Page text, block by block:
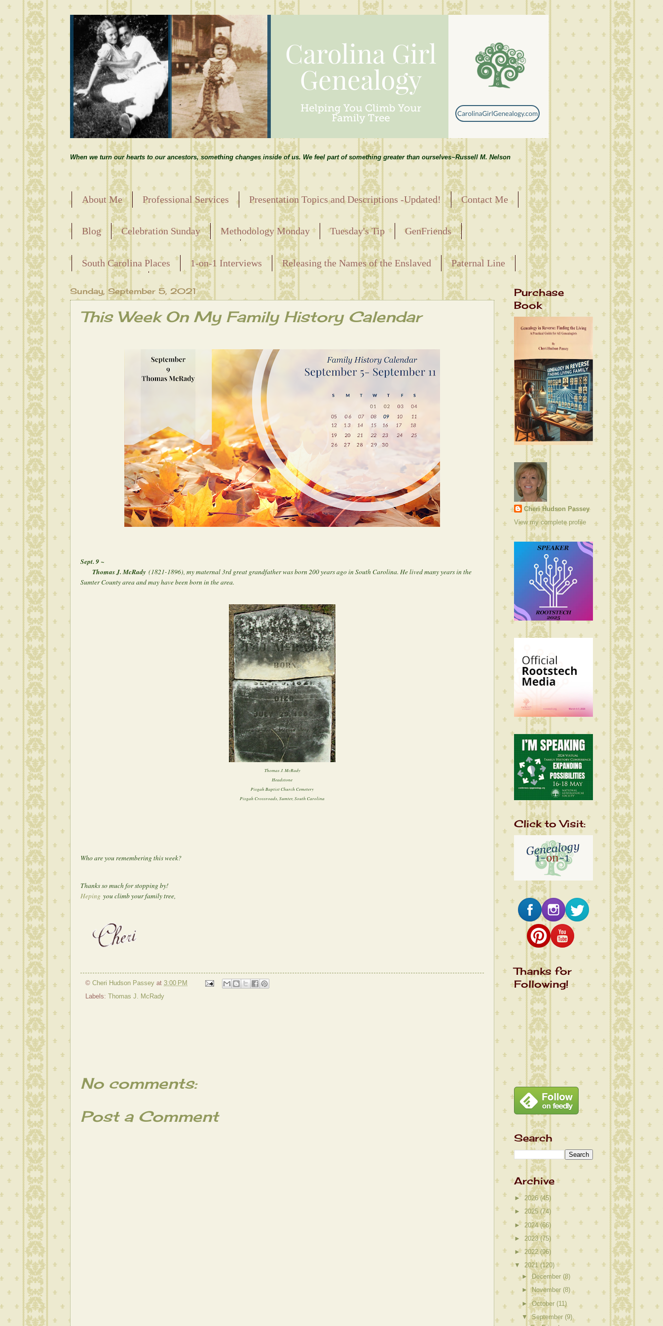
When we turn our hearts to our ancestors, something changes inside of us. We feel part of something greater than ourselves~Russell M. Nelson
About Me Professional Services Presentation Topics and Descriptions -Updated! Contact Me
Blog Celebration Sunday Methodology Monday Tuesday's Tip
GenFriends
Releasing the Names of the Enslaved
South Carolina Places
1-on-1 Interviews Releasing the Names of the Enslaved
Paternal Line
Maternal Line
Sunday, September 5, 2021
This Week On My Family History Calendar
Sept. 9 ~
Thomas J. McRady (1821-1896), my maternal 3rd great grandfather was born 200 years ago in South Carolina. He lived many years in the
Sumter County area and may have been born in the area.
Thomas J. McRady
Headstone
Pisgah Baptist Church Cemetery
Pisgah Crossroads, Sumter, South Carolina
Who are you remembering this week?
Thanks so much for stopping by!
Heping you climb your family tree,
© Cheri Hudson Passey at 3:00 PM
Labels: Thomas J. McRady
No comments:
Post a Comment
Purchase
Book
Cheri Hudson Passey
View my complete profile
Click to Visit:
Thanks for
Following!
Search
Archive
► 2026(45)
► 2025(74)
► 2024(66)
► 2023(75)
► 2022(96)
▼ 2021(120)
►December (8)
►November (8)
►October (11)
▼September (9)